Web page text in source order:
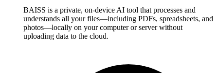
BAISS is a private, on-device AI tool that processes and
understands all your files—including PDFs, spreadsheets, and
photos—locally on your computer or server without
uploading data to the cloud.